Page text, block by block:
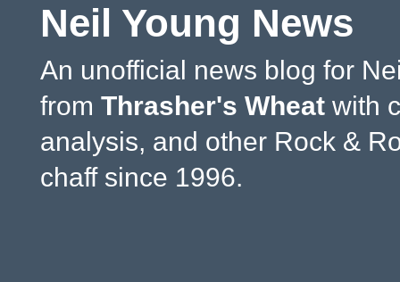
Neil Young News
An unofficial news blog for
from Thrasher's Wheat with
analysis, and other Rock &
chaff since 1996.